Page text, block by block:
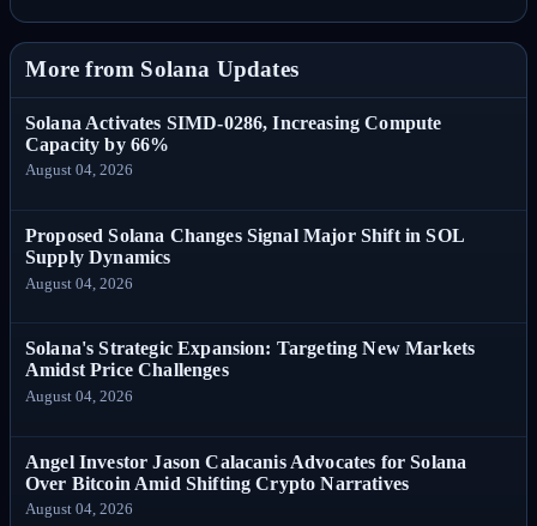
More from Solana Updates
Solana Activates SIMD-0286, Increasing Compute
Capacity by 66%
August 04, 2026
Proposed Solana Changes Signal Major Shift in SOL
Supply Dynamics
August 04, 2026
Solana's Strategic Expansion: Targeting New Markets
Amidst Price Challenges
August 04, 2026
Angel Investor Jason Calacanis Advocates for Solana
Over Bitcoin Amid Shifting Crypto Narratives
August 04, 2026